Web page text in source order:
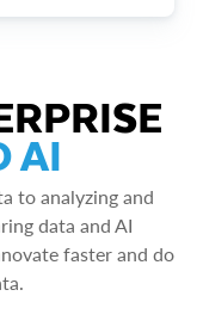
AI
to analyzing and
data and AI
faster and do